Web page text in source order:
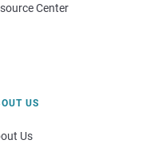
Center
US
Us